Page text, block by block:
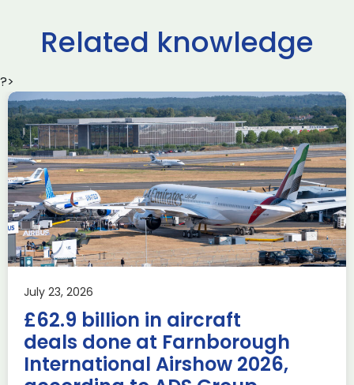
Related knowledge
?>
July 23, 2026
£62.9 billion in aircraft
deals done at Farnborough
International Airshow 2026,
Delivering the AUKUS
Advanced Capabilities
Industry Forum (ACIF)
during Farnborough
Airshow
AUKUS Knowledge
Last week, the UK was proud to host the first in-person
AUKUS Advanced Capabilities Industry Forum (ACIF) for
2026 on the margins […]
Read more